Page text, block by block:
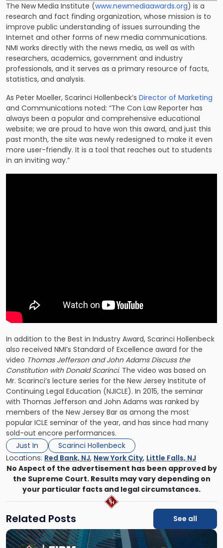
The New Media Institute (www.newmediaawards.org) is a
research and fact finding organization, whose mission is to
improve public understanding of issues surrounding the
Internet and other forms of new media communications.
NMI works directly with the news media, as well as with
researchers, academics, government and industry
professionals, and it serves as a primary resource of facts,
statistics, and analysis.
As Peter Moeller, Scarinci Hollenbeck’s Director of Marketing
and Communications noted: “The Con Law Reporter has
always been a popular and comprehensive educational
website; we are proud to have won this award, and just this
past month, the site was newly redesigned to make it even
more user-friendly. It is a tool that reaches out to students
in an inviting way.”
In addition to the Best in Industry Award, Scarinci Hollenbeck
also received NMI’s Standard of Excellence award for the
video Thomas Jefferson and John Adams Discuss the
Constitution with Donald Scarinci. The video was based on
Mr. Scarinci’s lecture series for the New Jersey Institute of
Continuing Legal Education (NJICLE). In 2015, the seminar
with Thomas Jefferson and John Adams was ranked by
members of the New Jersey Bar as among the most
popular ICLE seminar of the year, and has since had many
sold-out encore performances.
Just In
Scarinci Hollenbeck
Locations: Red Bank, NJ, New York City, Little Falls, NJ
No Aspect of the advertisement has been approved by
the Supreme Court. Results may vary depending on
your particular facts and legal circumstances.
Related Posts
See all
Link
to